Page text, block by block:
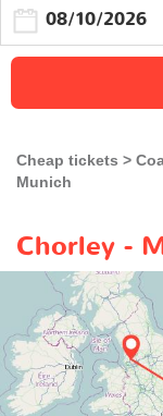
Cheap tickets
Munich
Chorley -